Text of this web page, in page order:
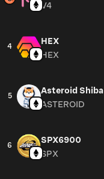
V4
4
HEX
HEX
5
Asteroid Shiba
ASTEROID
6
SPX6900
SPX